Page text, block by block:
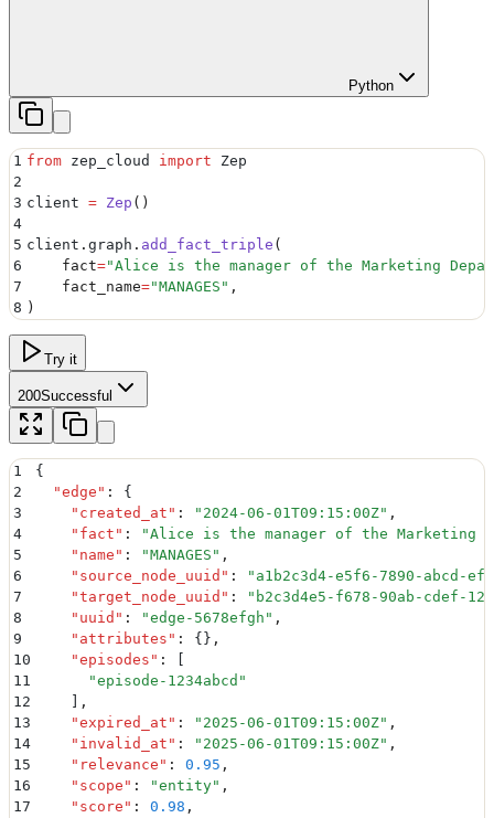
Python
1 from zep_cloud import Zep
2
3 client = Zep ()
4
5 client . graph . add_fact_triple (
6
    fact
="Alice is the manager of the Marketing
7
    fact_name
="MANAGES " ,
8 )
Try it
200Successful
1
{
2
  "
edge " :
{
3
    "
created_at " : " 2024-06-01T09:15:00Z" ,
4
    "
fact " : "Alice is the manager of the Marketing
5
    "
name " : "MANAGES " ,
6
    "
source_node_uuid " : " a1b2c3d4-e5f6-7890-abcd-
7
    "
target_node_uuid " : " b2c3d4e5-f678-90ab-cdef-
8
    "
uuid " : "edge-5678efgh " ,
9
    "
attributes " : {} ,
10
    "
episodes " :
11
      "
episode-1234abcd "
12
,
13
    "
expired_at " : " 2025-06-01T09:15:00Z" ,
14
    "
invalid_at " : " 2025-06-01T09:15:00Z" ,
15
    "
relevance " : 0.95 ,
16
    "
scope " : "entity" ,
17
    "
score " : 0.98 ,